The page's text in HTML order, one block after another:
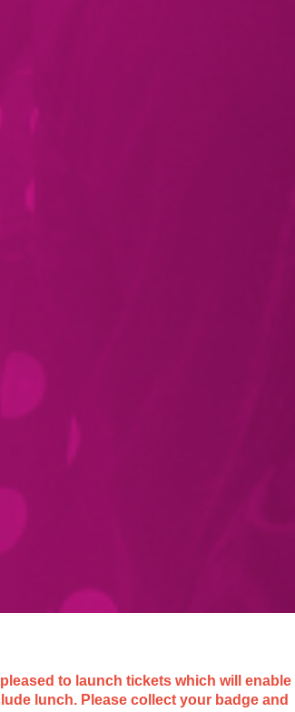
to launch tickets which will enable
lunch. Please collect your badge and